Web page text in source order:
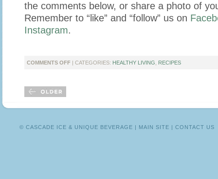
the comments below, or share a photo of
Remember to “like” and “follow” us on
Instagram.
COMMENTS OFFON
| CATEGORIES: HEALTHY LIVING RECIPES
© CASCADE ICE & UNIQUE BEVERAGE | MAIN SITE | CONTACT US